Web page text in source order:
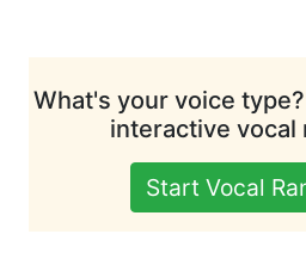
What's your voice
interactive vocal
Start Vocal